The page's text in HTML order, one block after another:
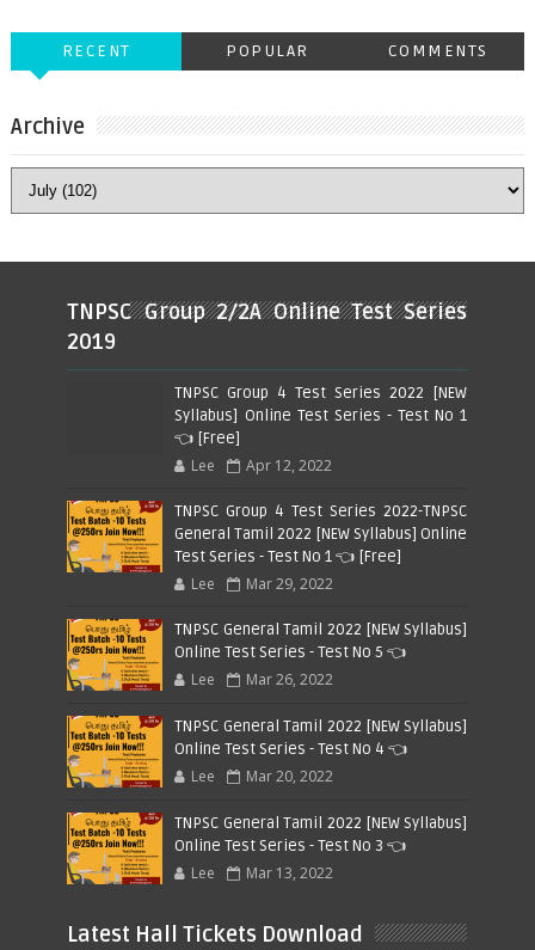
RECENT POPULAR COMMENTS
Archive
TNPSC Group 2/2A Online Test Series
2019
TNPSC Group 4 Test Series 2022 [NEW
Syllabus] Online Test Series - Test No 1
👈 [Free]
Lee Apr 12, 2022
TNPSC Group 4 Test Series 2022-TNPSC
General Tamil 2022 [NEW Syllabus] Online
Test Series - Test No 1 👈 [Free]
Lee Mar 29, 2022
TNPSC General Tamil 2022 [NEW Syllabus]
Online Test Series - Test No 5 👈
Lee Mar 26, 2022
TNPSC General Tamil 2022 [NEW Syllabus]
Online Test Series - Test No 4 👈
Lee Mar 20, 2022
TNPSC General Tamil 2022 [NEW Syllabus]
Online Test Series - Test No 3 👈
Lee Mar 13, 2022
Latest Hall Tickets Download